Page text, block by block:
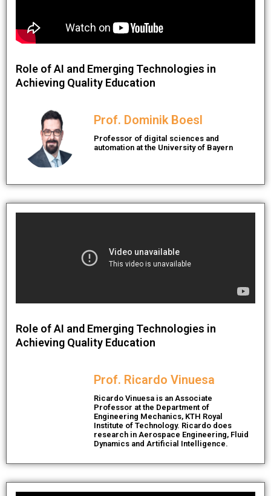
Role of AI and Emerging Technologies in
Achieving Quality Education
Prof. Dominik Boesl
Professor of digital sciences and
automation at the University of Bayern
Role of AI and Emerging Technologies in
Achieving Quality Education
Prof. Ricardo Vinuesa
Ricardo Vinuesa is an Associate
Professor at the Department of
Engineering Mechanics, KTH Royal
Institute of Technology. Ricardo does
research in Aerospace Engineering, Fluid
Dynamics and Artificial Intelligence.